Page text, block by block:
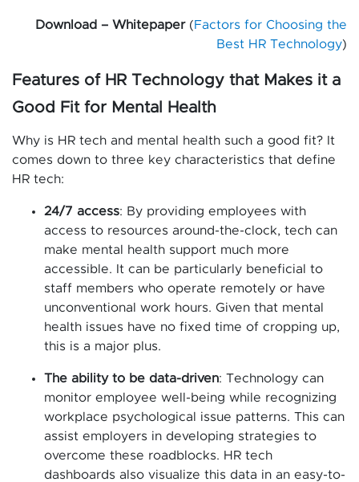
Download – Whitepaper(Factors for Choosing the
Best HR Technology)
Features of HR Technology that Makes it a
Good Fit for Mental Health
Why is HR tech and mental health such a good fit? It
comes down to three key characteristics that define
HR tech:
24/7 access: By providing employees with
access to resources around-the-clock, tech can
make mental health support much more
accessible. It can be particularly beneficial to
staff members who operate remotely or have
unconventional work hours. Given that mental
health issues have no fixed time of cropping up,
this is a major plus.
The ability to be data-driven: Technology can
monitor employee well-being while recognizing
workplace psychological issue patterns. This can
assist employers in developing strategies to
overcome these roadblocks. HR tech
dashboards also visualize this data in an easy-to-